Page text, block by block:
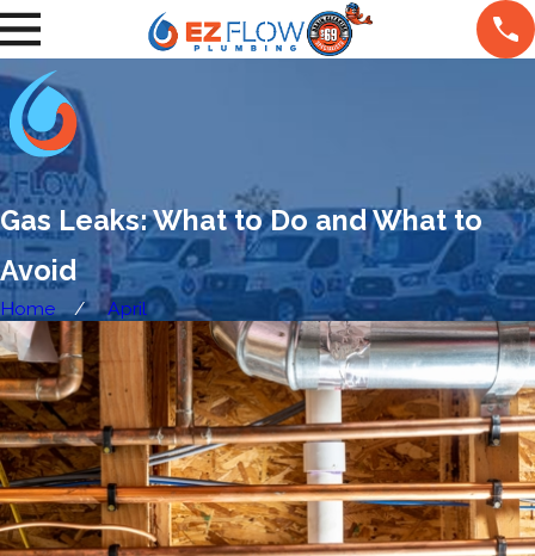
Gas Leaks: What to Do and What to
Avoid
Home April